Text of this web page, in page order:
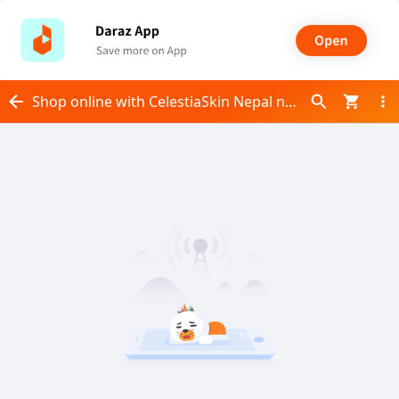
Shop online with CelestiaSkin Nepal now! Visit CelestiaSkin Nepal on Daraz.